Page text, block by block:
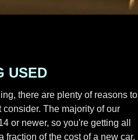
USED
there are plenty of reasons to
The majority of our
or newer, so you're getting all
of the cost of a new car.